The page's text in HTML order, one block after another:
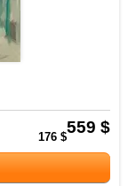
559 $
176 $